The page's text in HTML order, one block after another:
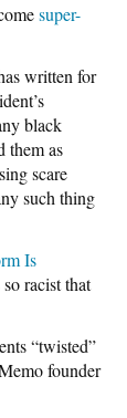
super-
written for
black
them as
scare
such thing
Is
racist that
“twisted”
founder